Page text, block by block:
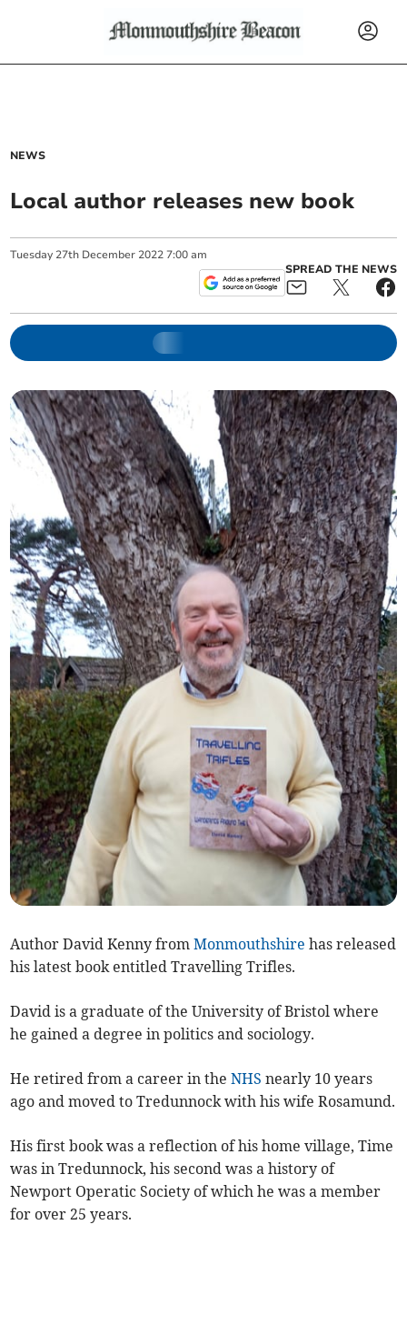
NEWS
Local author releases new book
Tuesday 27th December 2022 7:00 am
SPREAD THE NEWS
Author David Kenny fromMonmouthshire has released
his latest book entitled Travelling Trifles.
David is a graduate of the University of Bristol where
he gained a degree in politics and sociology.
He retired from a career in theNHS nearly 10 years
ago and moved to Tredunnock with his wife Rosamund.
His first book was a reflection of his home village, Time
was in Tredunnock, his second was a history of
Newport Operatic Society of which he was a member
for over 25 years.